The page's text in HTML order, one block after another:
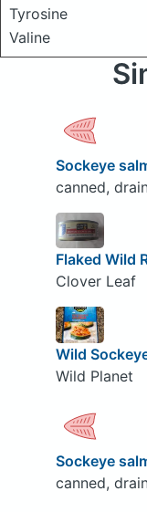
Tyrosine
Valine
Sockeye
canned,
Flaked Wild
Clover Leaf
Wild
Wild Planet
Sockeye
canned,